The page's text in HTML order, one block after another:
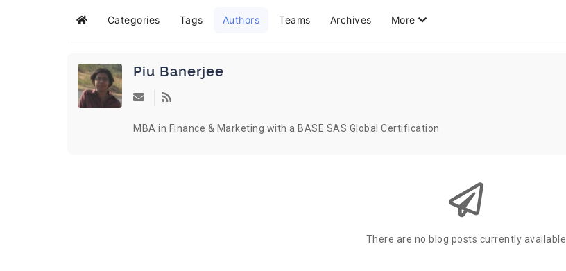
HomeCategories Tags Authors Teams Archives More
Piu Banerjee
Subscribe to updates from author
MBA in Finance & Marketing with a BASE SAS Global Certification
There are no blog posts currently available